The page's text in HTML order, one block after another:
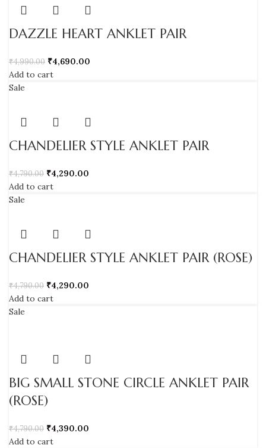
DAZZLE HEART ANKLET PAIR
₹4,990.00 ₹4,690.00
Add to cart
Sale
CHANDELIER STYLE ANKLET PAIR
₹4,790.00 ₹4,290.00
Add to cart
Sale
CHANDELIER STYLE ANKLET PAIR (ROSE)
₹4,790.00 ₹4,290.00
Add to cart
Sale
BIG SMALL STONE CIRCLE ANKLET PAIR
(ROSE)
₹4,790.00 ₹4,390.00
Add to cart